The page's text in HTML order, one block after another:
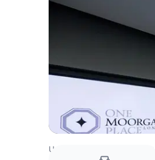
United Kingdom